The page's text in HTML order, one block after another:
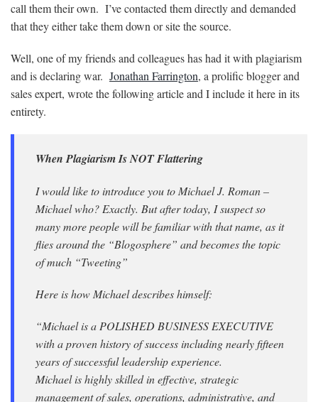
call them their own. I’ve contacted them directly and demanded
that they either take them down or site the source.
Well, one of my friends and colleagues has had it with plagiarism
and is declaring war. Jonathan Farrington, a prolific blogger and
sales expert, wrote the following article and I include it here in its
entirety.
When Plagiarism Is NOT Flattering
I would like to introduce you to Michael J. Roman –
Michael who? Exactly. But after today, I suspect so
many more people will be familiar with that name, as it
flies around the “Blogosphere” and becomes the topic
of much “Tweeting”
Here is how Michael describes himself:
“Michael is a POLISHED BUSINESS EXECUTIVE
with a proven history of success including nearly fifteen
years of successful leadership experience.
Michael is highly skilled in effective, strategic
management of sales, operations, administrative, and